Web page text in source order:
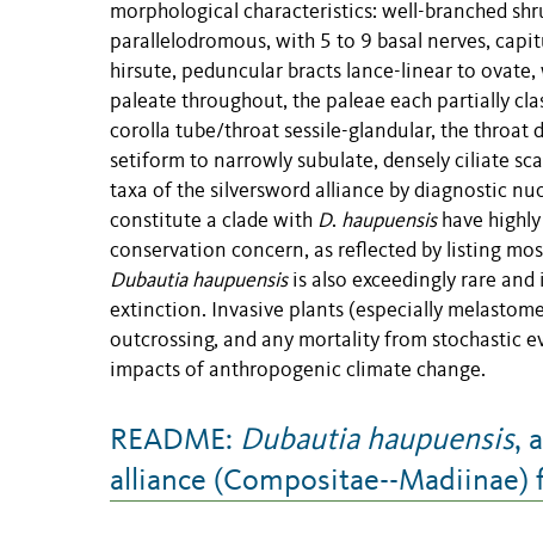
morphological characteristics: well-branched
parallelodromous, with 5 to 9 basal nerves,
hirsute, peduncular bracts lance-linear to
paleate throughout, the paleae each partially
corolla tube/throat sessile-glandular, the throat
setiform to narrowly subulate, densely ciliate
taxa of the silversword alliance by diagnostic
constitute a clade with D. haupuensishave
conservation concern, as reflected by listing
Dubautia haupuensisis also exceedingly rare
extinction. Invasive plants (especially
outcrossing, and any mortality from stochastic
impacts of anthropogenic climate change.
README: Dubautia haupuensis,
alliance (Compositae--Madiinae)